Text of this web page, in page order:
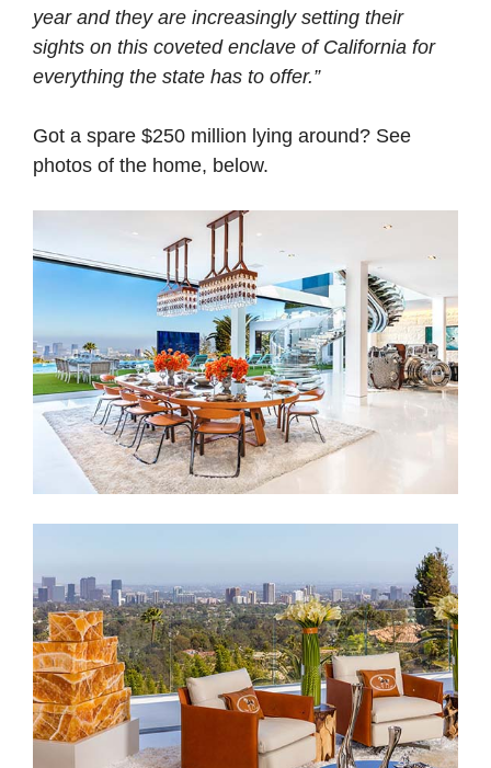
year and they are increasingly setting their
sights on this coveted enclave of California for
everything the state has to offer.”
Got a spare $250 million lying around? See
photos of the home, below.